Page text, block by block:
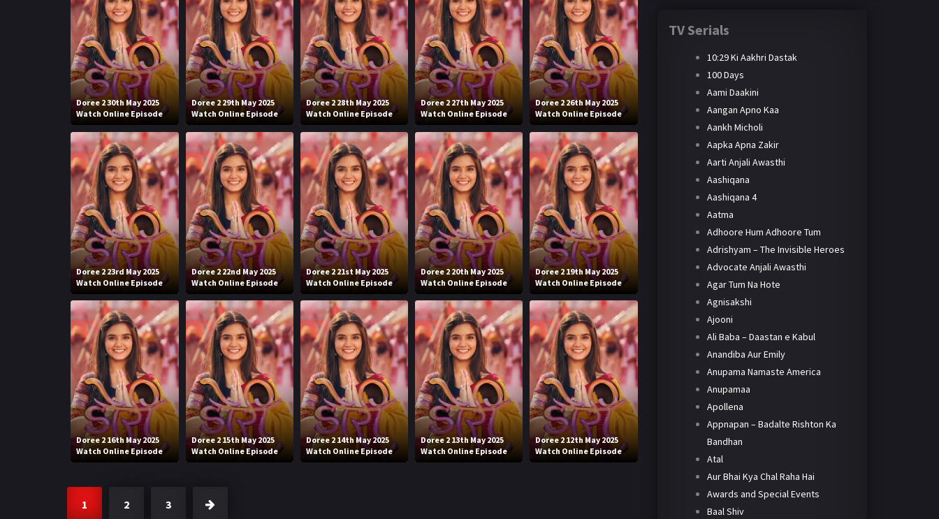
Doree 2 30th May 2025
Watch Online Episode
Doree 2 29th May 2025
Watch Online Episode
Doree 2 28th May 2025
Watch Online Episode
Doree 2 27th May 2025
Watch Online Episode
Doree 2 26th May 2025
Watch Online Episode
Doree 2 23rd May 2025
Watch Online Episode
Doree 2 22nd May 2025
Watch Online Episode
Doree 2 21st May 2025
Watch Online Episode
Doree 2 20th May 2025
Watch Online Episode
Doree 2 19th May 2025
Watch Online Episode
Doree 2 16th May 2025
Watch Online Episode
Doree 2 15th May 2025
Watch Online Episode
Doree 2 14th May 2025
Watch Online Episode
Doree 2 13th May 2025
Watch Online Episode
Doree 2 12th May 2025
Watch Online Episode
1 2 3
TV Serials
10:29 Ki Aakhri Dastak
100 Days
Aami Daakini
Aangan Apno Kaa
Aankh Micholi
Aapka Apna Zakir
Aarti Anjali Awasthi
Aashiqana
Aashiqana 4
Aatma
Adhoore Hum Adhoore Tum
Adrishyam – The Invisible Heroes
Advocate Anjali Awasthi
Agar Tum Na Hote
Agnisakshi
Ajooni
Ali Baba – Daastan e Kabul
Anandiba Aur Emily
Anupama Namaste America
Anupamaa
Apollena
Appnapan – Badalte Rishton Ka
Bandhan
Atal
Aur Bhai Kya Chal Raha Hai
Awards and Special Events
Baal Shiv